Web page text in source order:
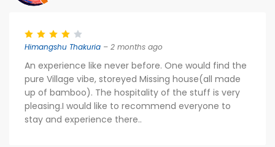
Himangshu Thakuria – 2 months ago
An experience like never before. One would find the
pure Village vibe, storeyed Missing house(all made
up of bamboo). The hospitality of the stuff is very
pleasing.I would like to recommend everyone to
stay and experience there..